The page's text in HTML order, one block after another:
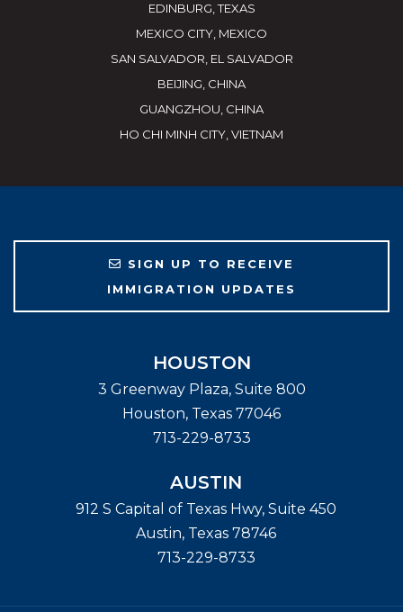
EDINBURG, TEXAS
MEXICO CITY, MEXICO
SAN SALVADOR, EL SALVADOR
BEIJING, CHINA
GUANGZHOU, CHINA
HO CHI MINH CITY, VIETNAM
SIGN UP TO RECEIVE
IMMIGRATION UPDATES
HOUSTON
3 Greenway Plaza, Suite 800
Houston, Texas 77046
713-229-8733
AUSTIN
912 S Capital of Texas Hwy, Suite 450
Austin, Texas 78746
713-229-8733